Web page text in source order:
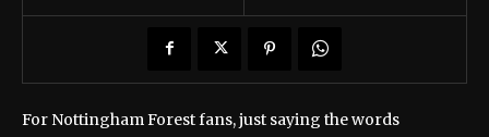
For Nottingham Forest fans, just saying the words